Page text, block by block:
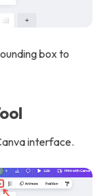
box to
interface.